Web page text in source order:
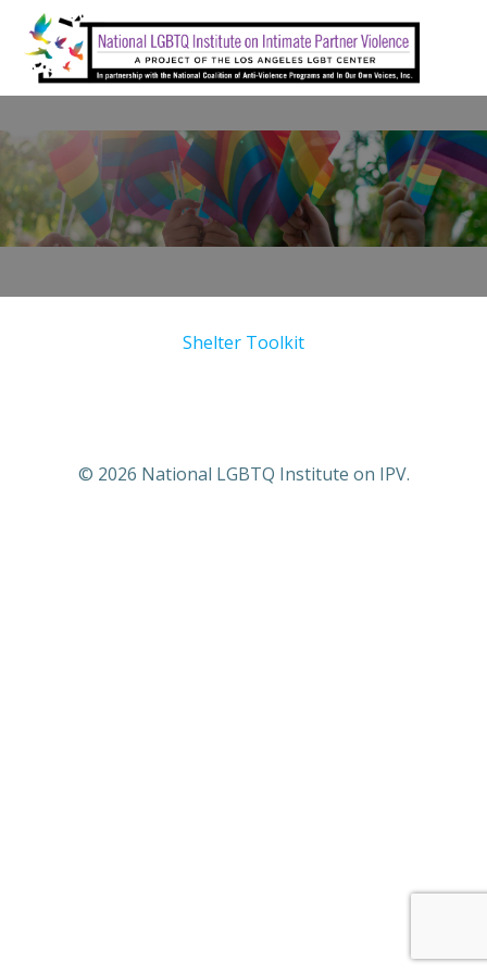
to
content
Shelter Toolkit
© 2026 National LGBTQ Institute on IPV.